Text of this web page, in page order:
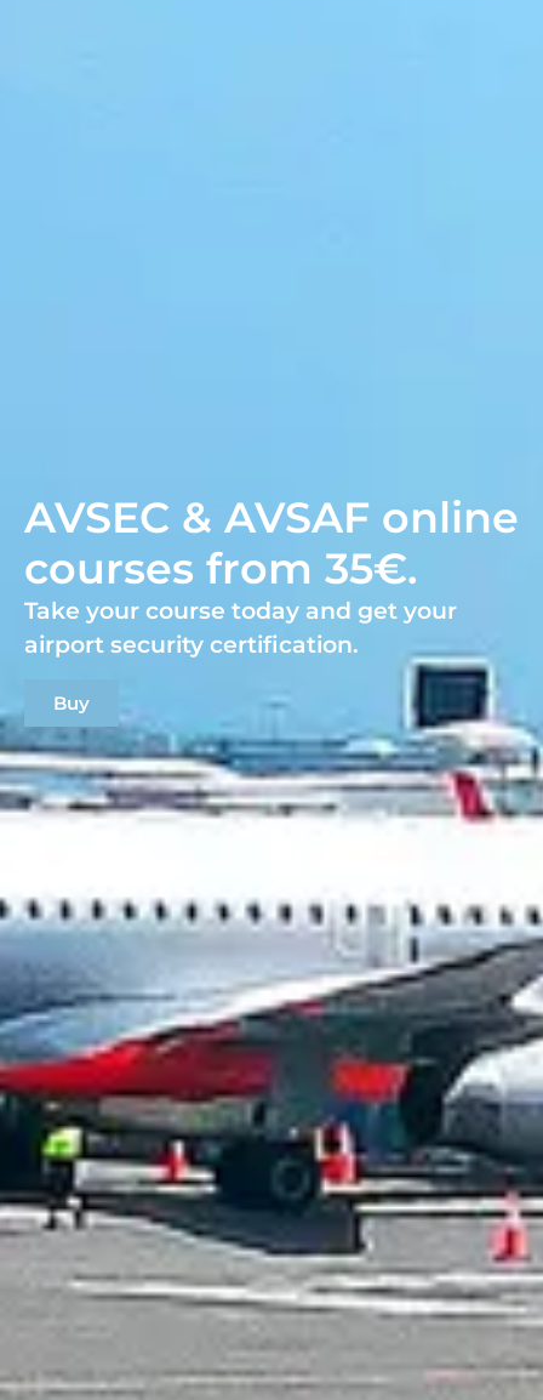
AVSEC & AVSAF online
courses from 35€.
Take your course today and get your
airport security certification.
Buy